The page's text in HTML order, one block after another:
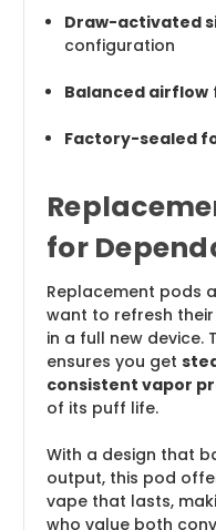
Draw-activated
configuration
Balanced airflow
Factory-sealed
for
Replacement pods
want to refresh
in a full new device.
ensures you get
consistent vapor
of its puff life.
With a design that
output, this pod
vape that lasts,
who value both